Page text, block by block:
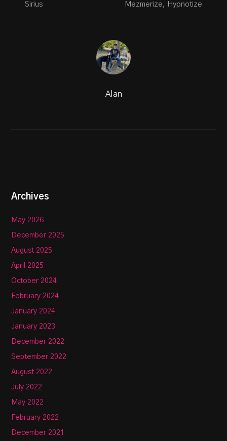
Mezmerize, Hypnotize
Sirius
Alan
Archives
May 2026
December 2025
August 2025
April 2025
October 2024
February 2024
January 2024
January 2023
December 2022
September 2022
August 2022
July 2022
May 2022
February 2022
December 2021